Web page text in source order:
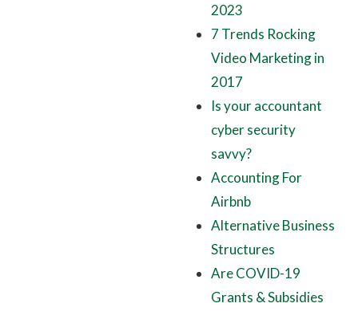
2023
7 Trends Rocking
Video Marketing in
2017
Is your accountant
cyber security
savvy?
Accounting For
Airbnb
Alternative Business
Structures
Are COVID-19
Grants & Subsidies